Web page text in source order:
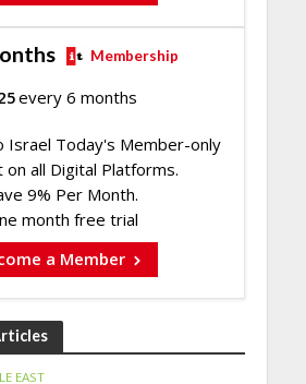
Membership
every 6 months
Israel Today's Member-only
on all Digital Platforms.
9% Per Month.
month free trial
a Member
EAST